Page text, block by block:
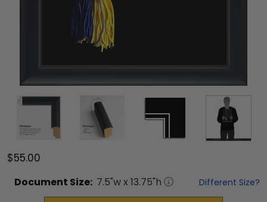
$55.00
Document Size: 7.5"w x 13.75"h Different Size?